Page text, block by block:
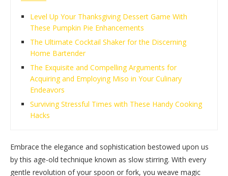
Level Up Your Thanksgiving Dessert Game With
These Pumpkin Pie Enhancements
The Ultimate Cocktail Shaker for the Discerning
Home Bartender
The Exquisite and Compelling Arguments for
Acquiring and Employing Miso in Your Culinary
Endeavors
Surviving Stressful Times with These Handy Cooking
Hacks
Embrace the elegance and sophistication bestowed upon us
by this age-old technique known as slow stirring. With every
gentle revolution of your spoon or fork, you weave magic